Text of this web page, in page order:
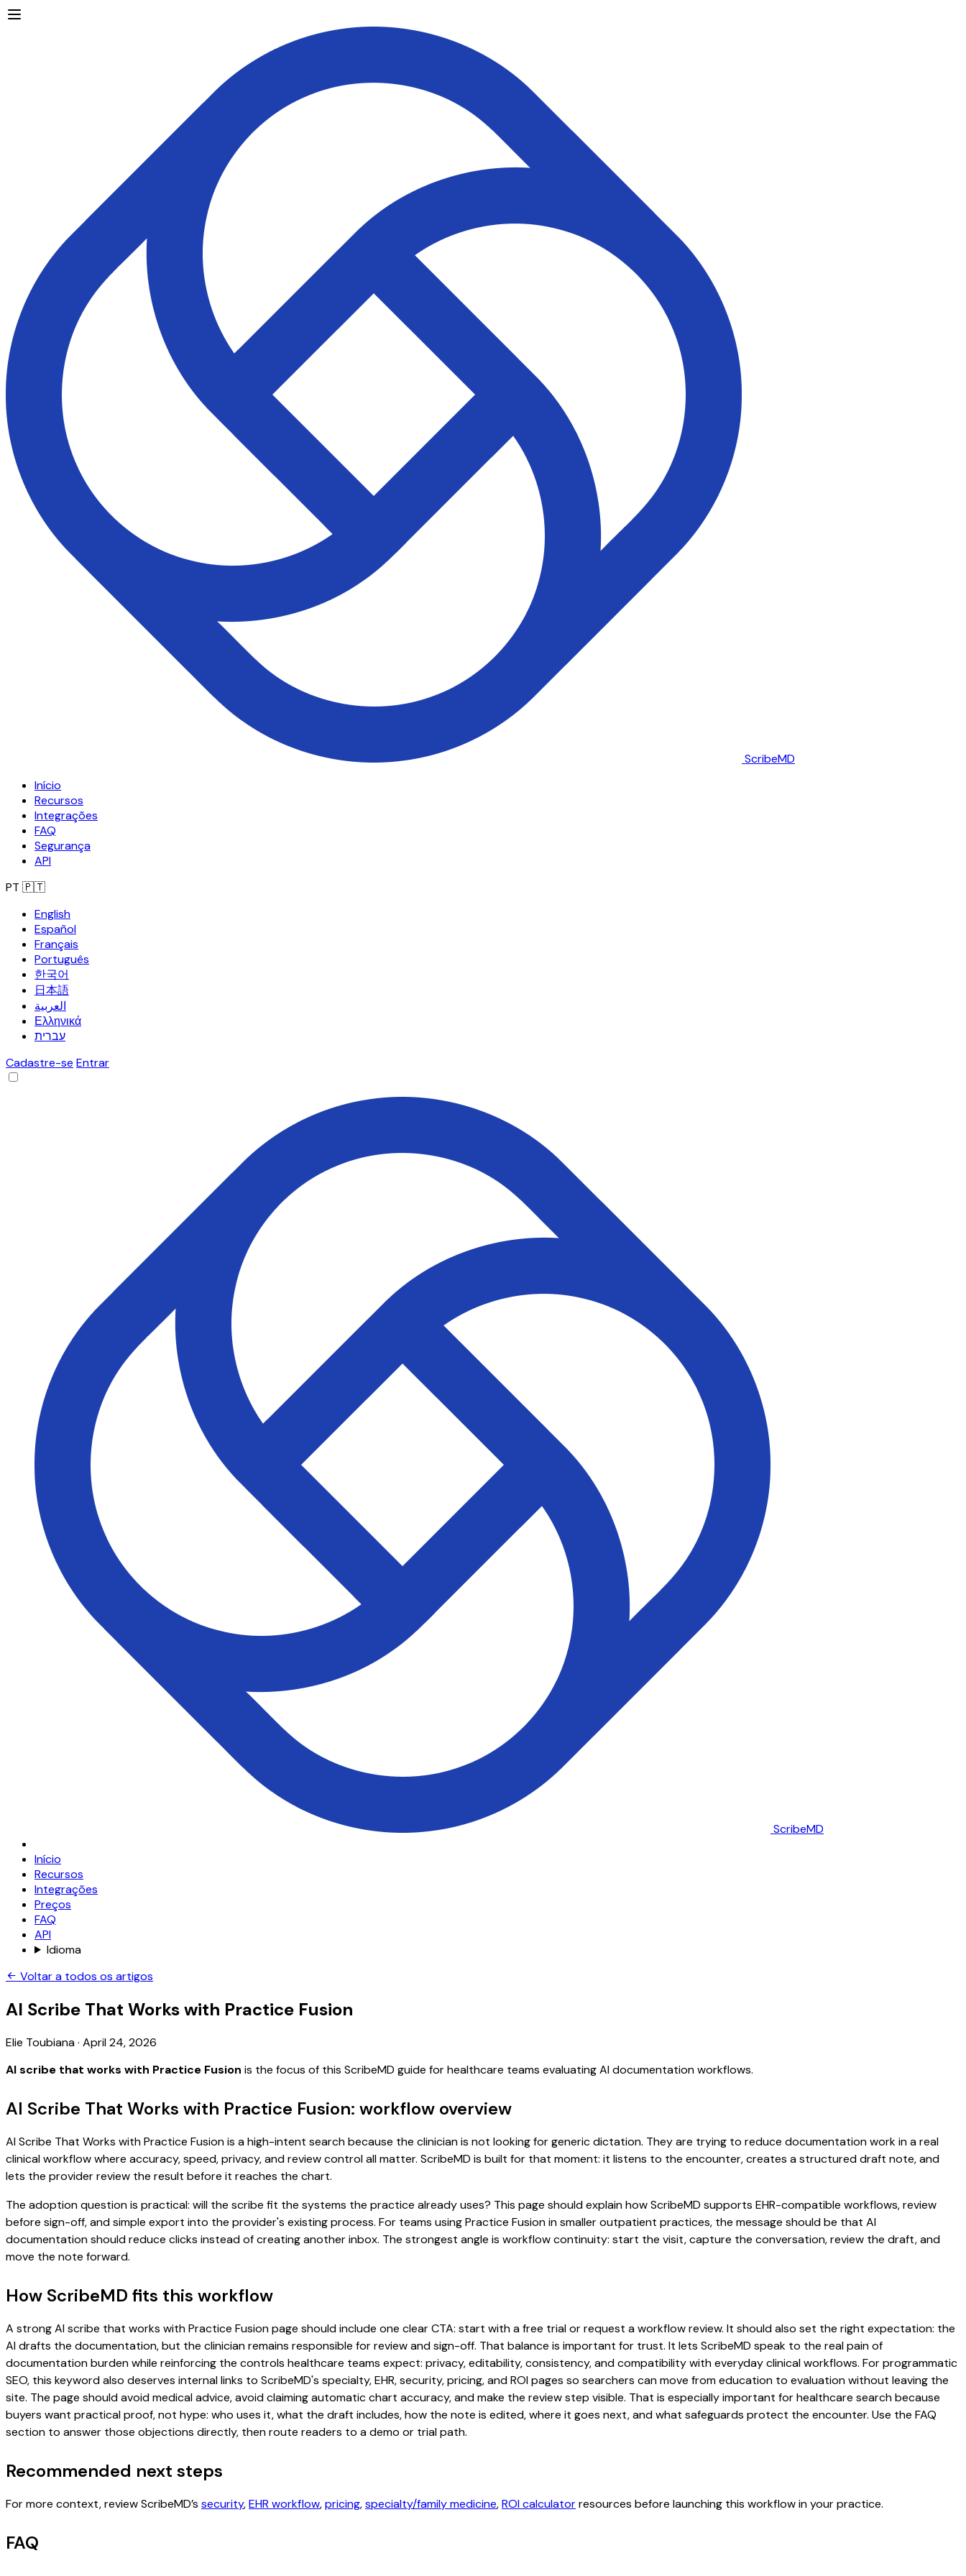
ScribeMD
Início
Recursos
Integrações
FAQ
Segurança
API
PT 🇵🇹
English
Español
Français
Português
한국어
日本語
العربية
Ελληνικά
עברית
Cadastre-se Entrar
ScribeMD
Início
Recursos
Integrações
Preços
FAQ
API
Idioma
Voltar a todos os artigos
AI Scribe That Works with Practice Fusion
Elie Toubiana· April 24, 2026
AI scribe that works with Practice Fusion is the focus of this ScribeMD guide for healthcare teams evaluating AI documentation workflows.
AI Scribe That Works with Practice Fusion: workflow overview
AI Scribe That Works with Practice Fusion is a high-intent search because the clinician is not looking for generic dictation. They are trying to reduce documentation work in a real
clinical workflow where accuracy, speed, privacy, and review control all matter. ScribeMD is built for that moment: it listens to the encounter, creates a structured draft note, and
lets the provider review the result before it reaches the chart.
The adoption question is practical: will the scribe fit the systems the practice already uses? This page should explain how ScribeMD supports EHR-compatible workflows, review
before sign-off, and simple export into the provider's existing process. For teams using Practice Fusion in smaller outpatient practices, the message should be that AI
documentation should reduce clicks instead of creating another inbox. The strongest angle is workflow continuity: start the visit, capture the conversation, review the draft, and
move the note forward.
How ScribeMD fits this workflow
A strong AI scribe that works with Practice Fusion page should include one clear CTA: start with a free trial or request a workflow review. It should also set the right expectation: the
AI drafts the documentation, but the clinician remains responsible for review and sign-off. That balance is important for trust. It lets ScribeMD speak to the real pain of
documentation burden while reinforcing the controls healthcare teams expect: privacy, editability, consistency, and compatibility with everyday clinical workflows. For programmatic
SEO, this keyword also deserves internal links to ScribeMD's specialty, EHR, security, pricing, and ROI pages so searchers can move from education to evaluation without leaving the
site. The page should avoid medical advice, avoid claiming automatic chart accuracy, and make the review step visible. That is especially important for healthcare search because
buyers want practical proof, not hype: who uses it, what the draft includes, how the note is edited, where it goes next, and what safeguards protect the encounter. Use the FAQ
section to answer those objections directly, then route readers to a demo or trial path.
Recommended next steps
For more context, review ScribeMD’s security,EHR workflow,pricing,specialty/family medicine,ROI calculatorresources before launching this workflow in your practice.
FAQ